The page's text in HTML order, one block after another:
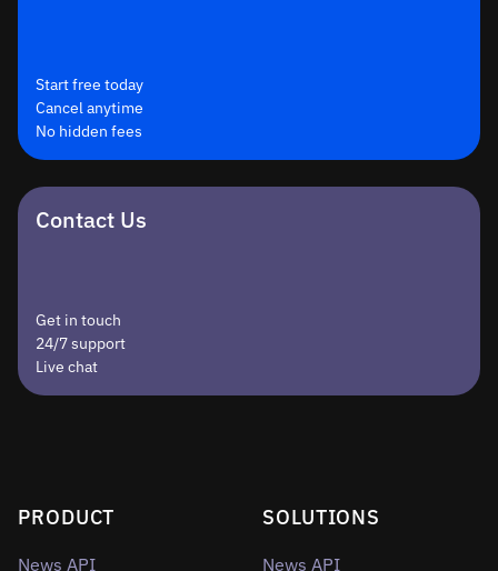
Start free today
Cancel anytime
No hidden fees
Contact Us
Get in touch
24/7 support
Live chat
PRODUCT
News API
SOLUTIONS
News API